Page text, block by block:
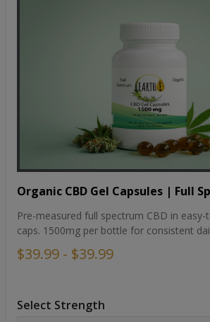
Organic CBD Gel Capsules | Full
Pre-measured full spectrum CBD in
caps. 1500mg per bottle for consistent
$39.99 - $39.99
Select Strength